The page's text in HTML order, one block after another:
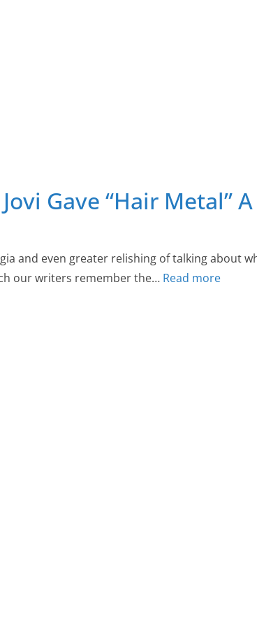
Gave “Hair Metal”
and even greater relishing of talking about
our writers remember the… Read more